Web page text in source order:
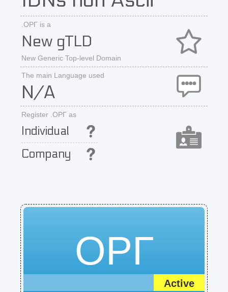
.ОРГ is a
New gTLD
New Generic Top-level Domain
The main Language used
N/A
Register .ОРГ as
Individual
Company
ОРГ
Active